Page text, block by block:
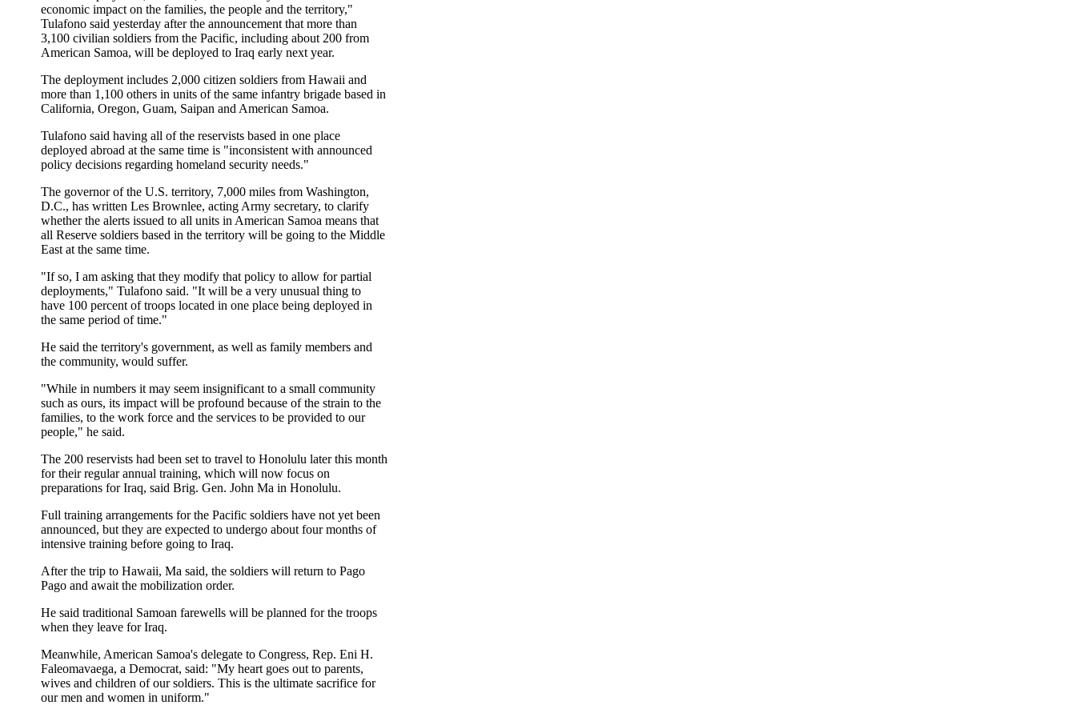
economic impact on the families, the people and the territory,"
Tulafono said yesterday after the announcement that more than
3,100 civilian soldiers from the Pacific, including about 200 from
American Samoa, will be deployed to Iraq early next year.
The deployment includes 2,000 citizen soldiers from Hawaii and
more than 1,100 others in units of the same infantry brigade based in
California, Oregon, Guam, Saipan and American Samoa.
Tulafono said having all of the reservists based in one place
deployed abroad at the same time is "inconsistent with announced
policy decisions regarding homeland security needs."
The governor of the U.S. territory, 7,000 miles from Washington,
D.C., has written Les Brownlee, acting Army secretary, to clarify
whether the alerts issued to all units in American Samoa means that
all Reserve soldiers based in the territory will be going to the Middle
East at the same time.
"If so, I am asking that they modify that policy to allow for partial
deployments," Tulafono said. "It will be a very unusual thing to
have 100 percent of troops located in one place being deployed in
the same period of time."
He said the territory's government, as well as family members and
the community, would suffer.
"While in numbers it may seem insignificant to a small community
such as ours, its impact will be profound because of the strain to the
families, to the work force and the services to be provided to our
people," he said.
The 200 reservists had been set to travel to Honolulu later this month
for their regular annual training, which will now focus on
preparations for Iraq, said Brig. Gen. John Ma in Honolulu.
Full training arrangements for the Pacific soldiers have not yet been
announced, but they are expected to undergo about four months of
intensive training before going to Iraq.
After the trip to Hawaii, Ma said, the soldiers will return to Pago
Pago and await the mobilization order.
He said traditional Samoan farewells will be planned for the troops
when they leave for Iraq.
Meanwhile, American Samoa's delegate to Congress, Rep. Eni H.
Faleomavaega, a Democrat, said: "My heart goes out to parents,
wives and children of our soldiers. This is the ultimate sacrifice for
our men and women in uniform."